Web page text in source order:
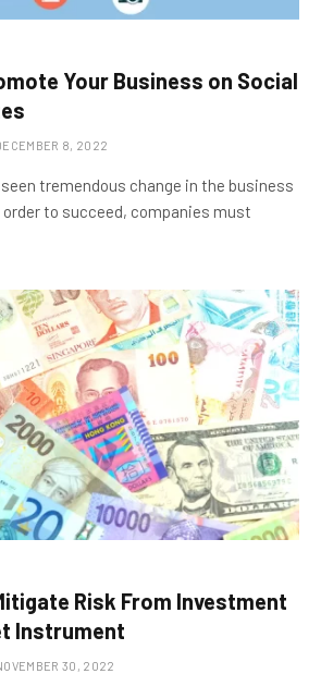
Your Business on Social
8, 2022
tremendous change in the business
to succeed, companies must
Risk From Investment
Instrument
30, 2022